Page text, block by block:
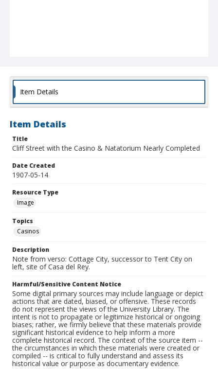
Item Details
Item Details
Title
Cliff Street with the Casino & Natatorium Nearly Completed
Date Created
1907-05-14
Resource Type
Image
Topics
Casinos
Description
Note from verso: Cottage City, successor to Tent City on
left, site of Casa del Rey.
Harmful/Sensitive Content Notice
Some digital primary sources may include language or depict
actions that are dated, biased, or offensive. These records
do not represent the views of the University Library. The
intent is not to propagate or legitimize historical or ongoing
biases; rather, we firmly believe that these materials provide
significant historical evidence to help inform a more
complete historical record. The context of the source item --
the circumstances in which these materials were created or
compiled -- is critical to fully understand and assess its
historical value or purpose as documentary evidence.